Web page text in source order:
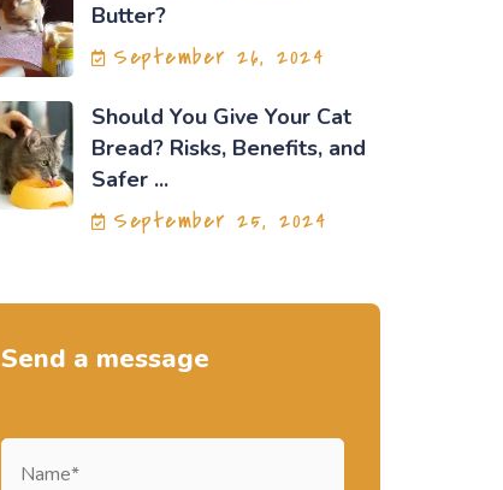
Butter?
September 26, 2024
Should You Give Your Cat
Bread? Risks, Benefits, and
Safer ...
September 25, 2024
Send a message